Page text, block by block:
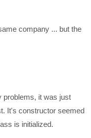
company ... but the
problems, it was just
It's constructor seemed
is initialized.